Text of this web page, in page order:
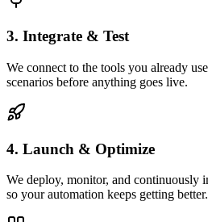
3. Integrate & Test
We connect to the tools you already
scenarios before anything goes live.
4. Launch & Optimize
We deploy, monitor, and
so your automation keeps getting better.